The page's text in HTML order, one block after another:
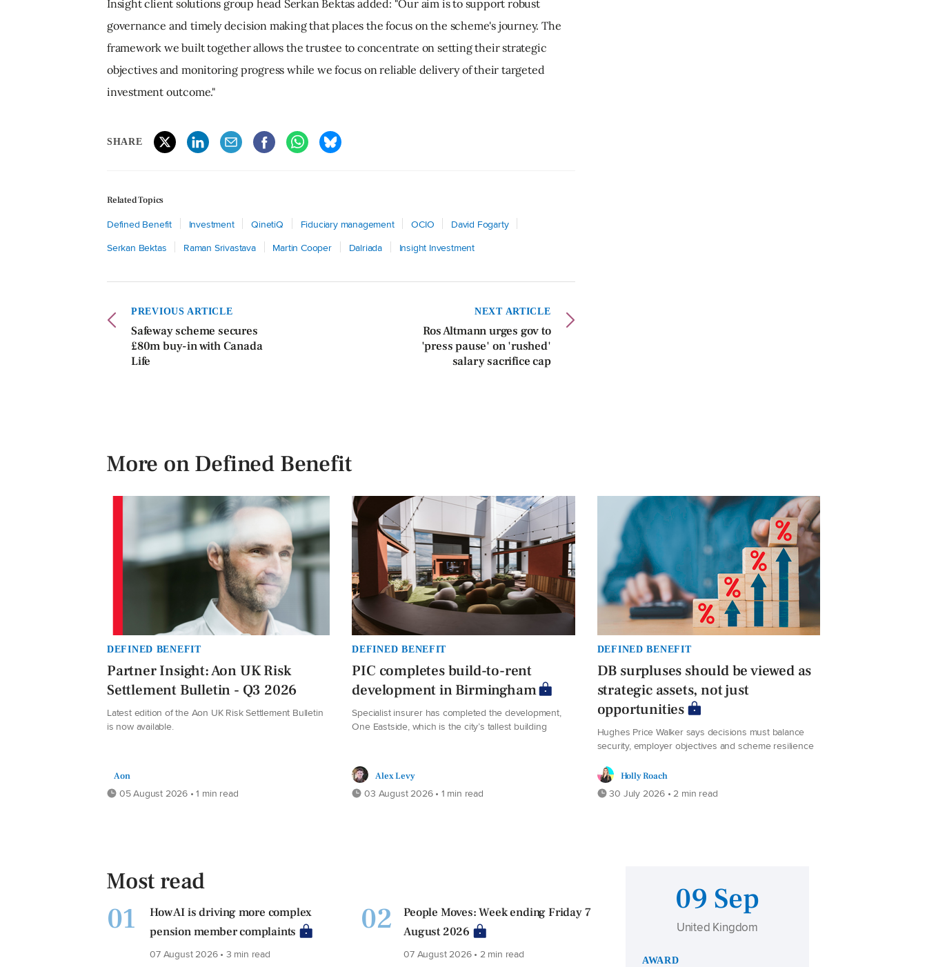
Insight client solutions group head Serkan Bektas added: "Our aim is to support robust
governance and timely decision making that places the focus on the scheme's journey. The
framework we built together allows the trustee to concentrate on setting their strategic
objectives and monitoring progress while we focus on reliable delivery of their targeted
investment outcome."
SHARE
Related Topics
Defined Benefit Investment QinetiQ Fiduciary management OCIO
David Fogarty
Serkan Bektas
Raman Srivastava Martin Cooper Dalriada Insight Investment
PREVIOUS ARTICLE
Safeway scheme secures
£80m buy-in with Canada
Life
NEXT ARTICLE
Ros Altmann urges gov to
'press pause' on 'rushed'
salary sacrifice cap
More on Defined Benefit
DEFINED BENEFIT
Partner Insight: Aon UK Risk
Settlement Bulletin - Q3 2026
Latest edition of the Aon UK Risk Settlement Bulletin
is now available.
Aon
05 August 2026 • 1 min read
DEFINED BENEFIT
PIC completes build-to-rent
development in Birmingham
Specialist insurer has completed the development,
One Eastside, which is the city’s tallest building
Alex Levy
03 August 2026 • 1 min read
DEFINED BENEFIT
DB surpluses should be viewed as
strategic assets, not just
opportunities
Hughes Price Walker says decisions must balance
security, employer objectives and scheme resilience
Holly Roach
30 July 2026 • 2 min read
Most read
01
How AI is driving more complex
pension member complaints
07 August 2026 • 3 min read
02
People Moves: Week ending Friday 7
August 2026
07 August 2026 • 2 min read
09 Sep
United Kingdom
AWARD